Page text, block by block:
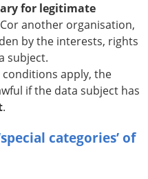
for legitimate
another organisation,
by the interests, rights
subject.
apply, the
if the data subject has
.
categories’ of